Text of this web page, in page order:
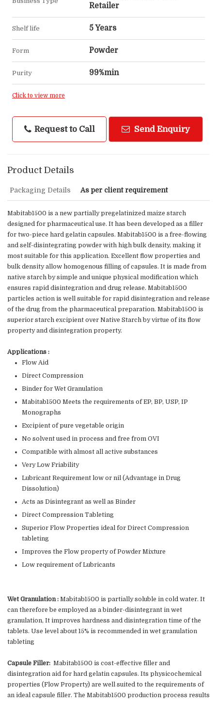
Retailer
Shelf life 5 Years
Form Powder
Purity 99%min
Click to view more
Request to Call Send Enquiry
Product Details
Packaging Details As per client requirement
Mabitab1500 is a new partially pregelatinized maize starch
designed for pharmaceutical use. It has been developed as a filler
for two-piece hard gelatin capsules. Mabitab1500 is a free-flowing
and self-disintegrating powder with high bulk density, making it
most suitable for this application. Excellent flow properties and
bulk density allow homogenous filling of capsules. It is made from
native starch by simple and unique physical modification which
ensures rapid disintegration and drug release. Mabitab1500
particles action is well suitable for rapid disintegration and release
of the drug from the pharmaceutical preparation. Mabitab1500 is
superior starch excipient over Native Starch by virtue of its flow
property and disintegration property.
Applications :
Flow Aid
Direct Compression
Binder for Wet Granulation
Mabitab1500 Meets the requirements of EP, BP, USP, IP
Monographs
Excipient of pure vegetable origin
No solvent used in process and free from OVI
Compatible with almost all active substances
Very Low Friability
Lubricant Requirement low or nil (Advantage in Drug
Dissolution)
Acts as Disintegrant as well as Binder
Direct Compression Tableting
Superior Flow Properties ideal for Direct Compression
tableting
Improves the Flow property of Powder Mixture
Low requirement of Lubricants
Wet Granulation : Mabitab1500 is partially soluble in cold water. It
can therefore be employed as a binder-disintegrant in wet
granulation, It improves hardness and disintegration time of the
tablets. Use level about 15% is recommended in wet granulation
tableting
Capsule Filler: Mabitab1500 is cost-effective filler and
disintegration aid for hard gelatin capsules. Its physicochemical
properties (Flow Property) are well suited to the requirements of
an ideal capsule filler. The Mabitab1500 production process results